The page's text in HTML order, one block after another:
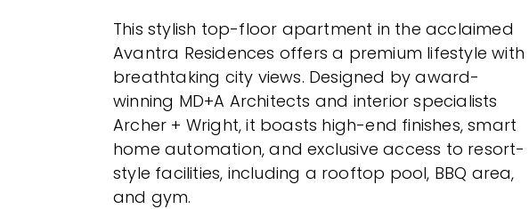
This stylish top-floor apartment in the acclaimed
Avantra Residences offers a premium lifestyle with
breathtaking city views. Designed by award-
winning MD+A Architects and interior specialists
Archer + Wright, it boasts high-end finishes, smart
home automation, and exclusive access to resort-
style facilities, including a rooftop pool, BBQ area,
and gym.